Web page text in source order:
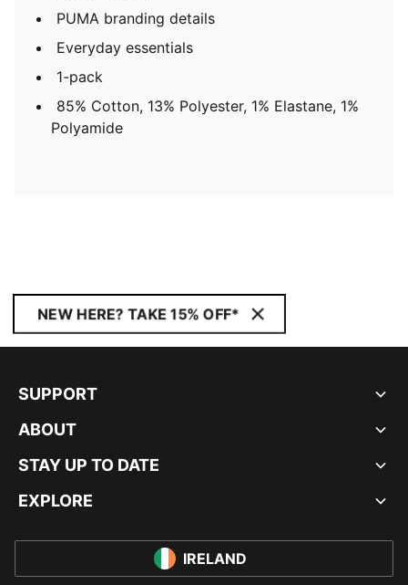
PUMA branding details
Everyday essentials
1-pack
85% Cotton, 13% Polyester, 1% Elastane, 1%
Polyamide
NEW HERE? TAKE 15% OFF*
SUPPORT
ABOUT
STAY UP TO DATE
EXPLORE
IRELAND